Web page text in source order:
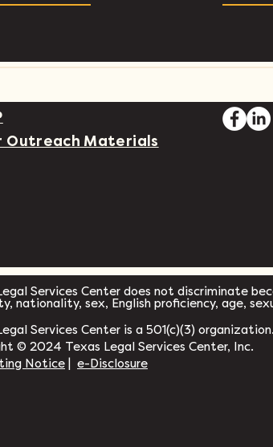
Outreach Materials
Services Center does not discriminate
nationality, sex, English proficiency, age,
Services Center is a 501(c)(3) organization.
© 2024 Texas Legal Services Center, Inc.
Notice
e-Disclosure